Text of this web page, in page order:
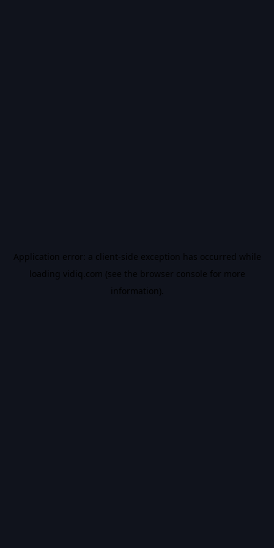
Application error: a client-side exception has occurred while
loading vidiq.com (see the browser console for more
information).